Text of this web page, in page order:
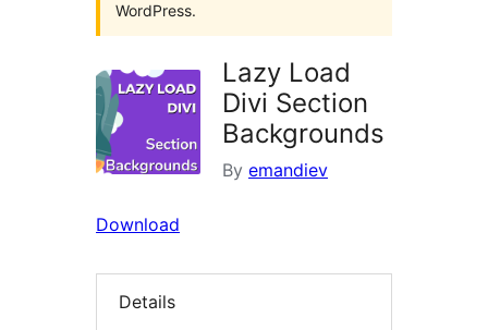
WordPress.
Lazy Load
Divi Section
Backgrounds
By emandiev
Download
Details